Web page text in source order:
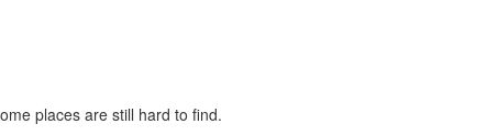
places are still hard to find.